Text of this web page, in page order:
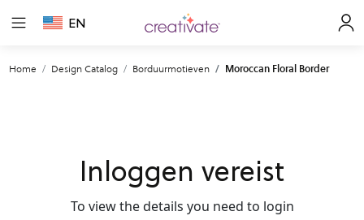
EN
Home Design Catalog Borduurmotieven Moroccan Floral Border
Inloggen vereist
To view the details you need to login